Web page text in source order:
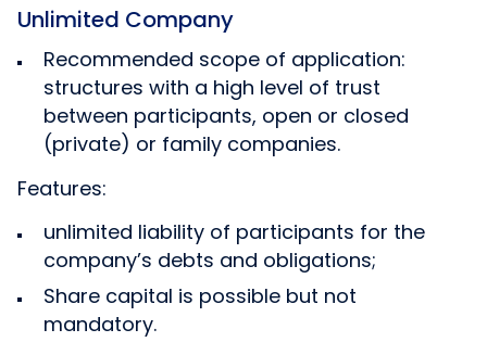
Unlimited Company
Recommended scope of application:
structures with a high level of trust
between participants, open or closed
(private) or family companies.
Features:
unlimited liability of participants for the
company’s debts and obligations;
Share capital is possible but not
mandatory.